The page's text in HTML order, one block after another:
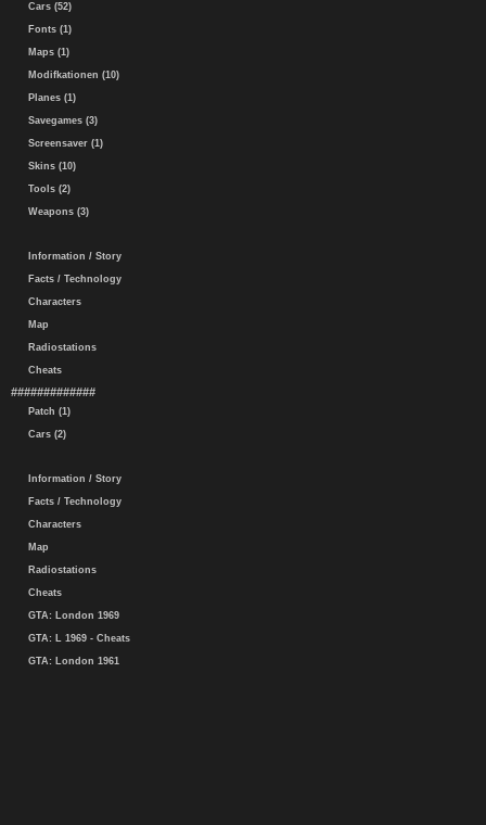
Cars (52)
Fonts (1)
Maps (1)
Modifkationen (10)
Planes (1)
Savegames (3)
Screensaver (1)
Skins (10)
Tools (2)
Weapons (3)
Information / Story
Facts / Technology
Characters
Map
Radiostations
Cheats
#############
Patch (1)
Cars (2)
Information / Story
Facts / Technology
Characters
Map
Radiostations
Cheats
GTA: London 1969
GTA: L 1969 - Cheats
GTA: London 1961